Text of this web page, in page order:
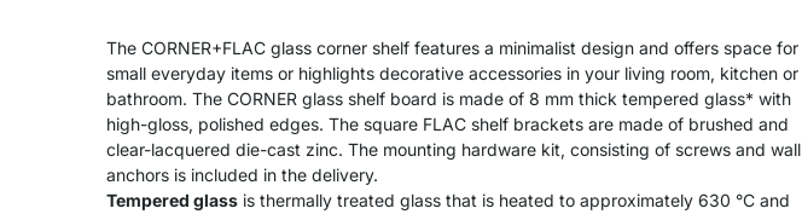
The CORNER+FLAC glass corner shelf features a minimalist design and offers space for
small everyday items or highlights decorative accessories in your living room, kitchen or
bathroom. The CORNER glass shelf board is made of 8 mm thick tempered glass* with
high-gloss, polished edges. The square FLAC shelf brackets are made of brushed and
clear-lacquered die-cast zinc. The mounting hardware kit, consisting of screws and wall
anchors is included in the delivery.
Tempered glass is thermally treated glass that is heated to approximately 630 °C and